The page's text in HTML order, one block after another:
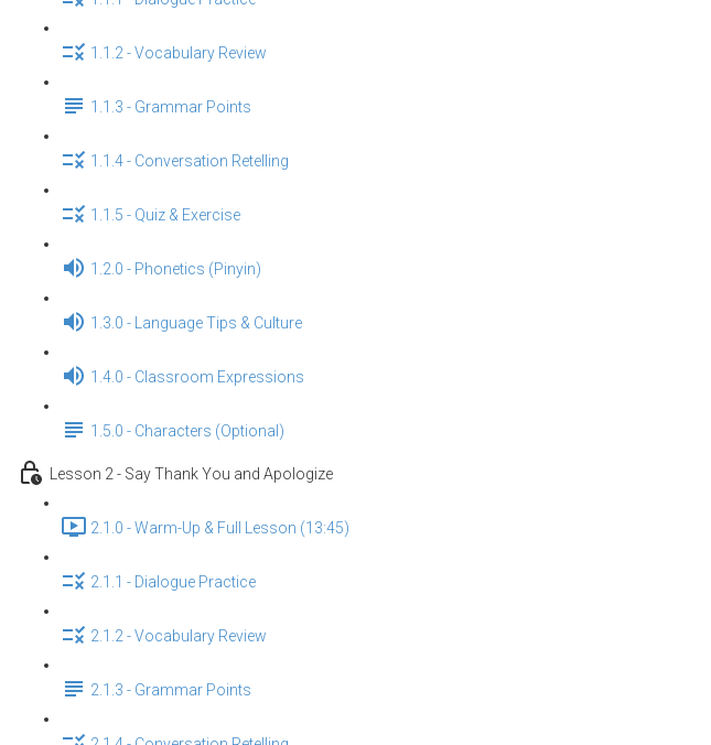
1.1.2 - Vocabulary Review
1.1.3 - Grammar Points
1.1.4 - Conversation Retelling
1.1.5 - Quiz & Exercise
1.2.0 - Phonetics (Pinyin)
1.3.0 - Language Tips & Culture
1.4.0 - Classroom Expressions
1.5.0 - Characters (Optional)
Lesson 2 - Say Thank You and Apologize
2.1.0 - Warm-Up & Full Lesson (13:45)
2.1.1 - Dialogue Practice
2.1.2 - Vocabulary Review
2.1.3 - Grammar Points